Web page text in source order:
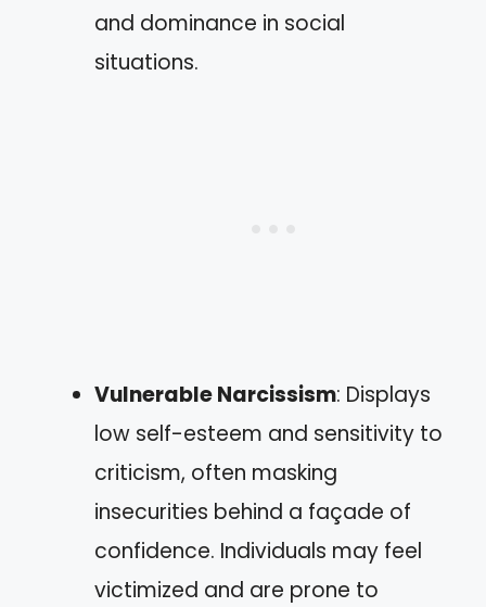
and dominance in social
situations.
Vulnerable Narcissism: Displays
low self-esteem and sensitivity to
criticism, often masking
insecurities behind a façade of
confidence. Individuals may feel
victimized and are prone to